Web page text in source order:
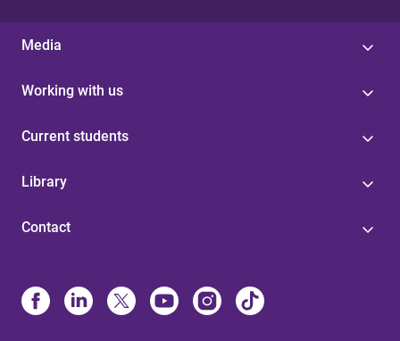
Media
Working with us
Current students
Library
Contact